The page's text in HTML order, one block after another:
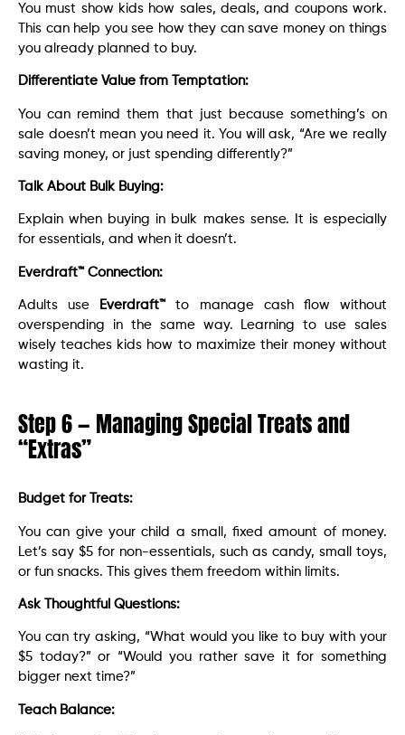
You must show kids how sales, deals, and coupons work.
This can help you see how they can save money on things
you already planned to buy.
Differentiate Value from Temptation:
You can remind them that just because something’s on
sale doesn’t mean you need it. You will ask, “Are we really
saving money, or just spending differently?”
Talk About Bulk Buying:
Explain when buying in bulk makes sense. It is especially
for essentials, and when it doesn’t.
Everdraft™ Connection:
Adults use Everdraft™ to manage cash flow without
overspending in the same way. Learning to use sales
wisely teaches kids how to maximize their money without
wasting it.
Step 6 — Managing Special Treats and
“Extras”
Budget for Treats:
You can give your child a small, fixed amount of money.
Let’s say $5 for non-essentials, such as candy, small toys,
or fun snacks. This gives them freedom within limits.
Ask Thoughtful Questions:
You can try asking, “What would you like to buy with your
$5 today?” or “Would you rather save it for something
bigger next time?”
Teach Balance: